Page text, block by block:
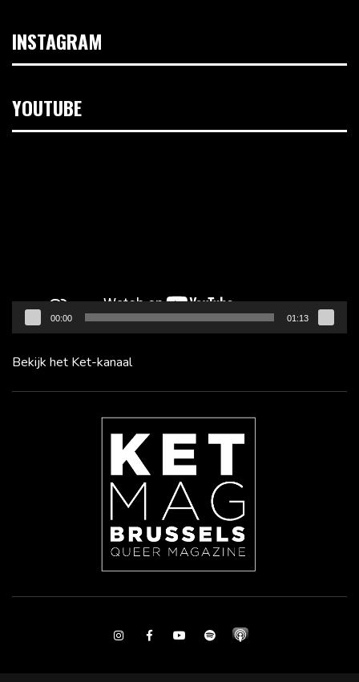
INSTAGRAM
YOUTUBE
00:00 01:13
Bekijk het Ket-kanaal
InstagramFacebookYoutubeSpotify